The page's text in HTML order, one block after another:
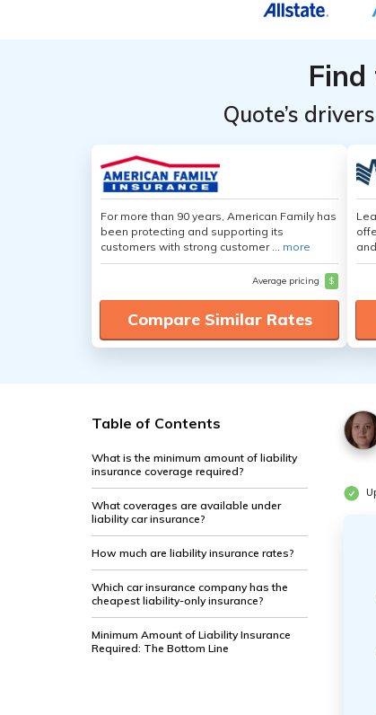
Quote’s
For more than 90 years, American Family has
been protecting and supporting its
customers with strong customer ... more
Average pricing $
Compare Similar Rates
Table of Contents
What is the minimum amount of liability
insurance coverage required?
What coverages are available under
liability car insurance?
How much are liability insurance rates?
Which car insurance company has the
cheapest liability-only insurance?
Minimum Amount of Liability Insurance
Required: The Bottom Line